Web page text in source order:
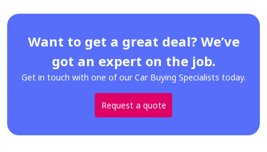
Want to get a great deal? We’ve
got an expert on the job.
Get in touch with one of our Car Buying Specialists today.
Request a quote